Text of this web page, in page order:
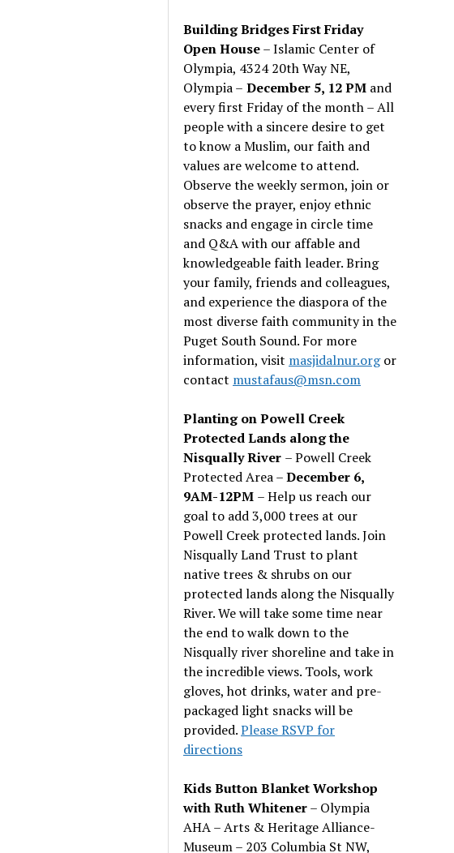
Building Bridges First Friday
Open House– Islamic Center of
Olympia, 4324 20th Way NE,
Olympia – December 5, 12 PM and
every first Friday of the month – All
people with a sincere desire to get
to know a Muslim, our faith and
values are welcome to attend.
Observe the weekly sermon, join or
observe the prayer, enjoy ethnic
snacks and engage in circle time
and Q&A with our affable and
knowledgeable faith leader. Bring
your family, friends and colleagues,
and experience the diaspora of the
most diverse faith community in the
Puget South Sound. For more
information, visit masjidalnur.orgor
contact mustafaus@msn.com
Planting on Powell Creek
Protected Lands along the
Nisqually River – Powell Creek
Protected Area –December 6,
9AM-12PM – Help us reach our
goal to add 3,000 trees at our
Powell Creek protected lands. Join
Nisqually Land Trust to plant
native trees & shrubs on our
protected lands along the Nisqually
River. We will take some time near
the end to walk down to the
Nisqually river shoreline and take in
the incredible views. Tools, work
gloves, hot drinks, water and pre-
packaged light snacks will be
provided.Please RSVP for
directions
Kids Button Blanket Workshop
with Ruth Whitener– Olympia
AHA – Arts & Heritage Alliance-
Museum – 203 Columbia St NW,